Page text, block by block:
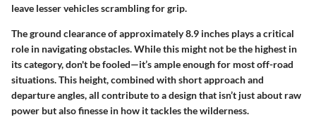
leave lesser vehicles scrambling for grip.
The ground clearance of approximately 8.9 inches plays a critical
role in navigating obstacles. While this might not be the highest in
its category, don't be fooled—it’s ample enough for most off-road
situations. This height, combined with short approach and
departure angles, all contribute to a design that isn’t just about raw
power but also finesse in how it tackles the wilderness.